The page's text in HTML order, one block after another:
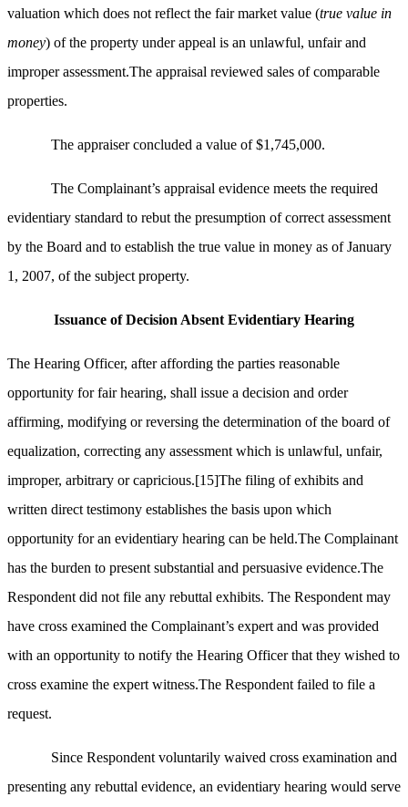
valuation which does not reflect the fair market value (true value in
money) of the property under appeal is an unlawful, unfair and
improper assessment.The appraisal reviewed sales of comparable
properties.
The appraiser concluded a value of $1,745,000.
The Complainant’s appraisal evidence meets the required
evidentiary standard to rebut the presumption of correct assessment
by the Board and to establish the true value in money as of January
1, 2007, of the subject property.
Issuance of Decision Absent Evidentiary Hearing
The Hearing Officer, after affording the parties reasonable
opportunity for fair hearing, shall issue a decision and order
affirming, modifying or reversing the determination of the board of
equalization, correcting any assessment which is unlawful, unfair,
improper, arbitrary or capricious.[15]The filing of exhibits and
written direct testimony establishes the basis upon which
opportunity for an evidentiary hearing can be held.The Complainant
has the burden to present substantial and persuasive evidence.The
Respondent did not file any rebuttal exhibits. The Respondent may
have cross examined the Complainant’s expert and was provided
with an opportunity to notify the Hearing Officer that they wished to
cross examine the expert witness.The Respondent failed to file a
request.
Since Respondent voluntarily waived cross examination and
presenting any rebuttal evidence, an evidentiary hearing would serve